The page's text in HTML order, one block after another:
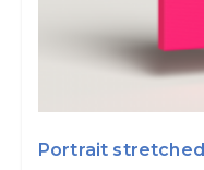
Portrait stretched